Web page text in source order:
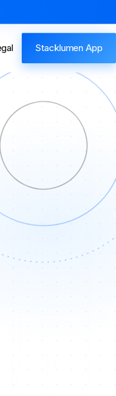
Stacklumen App